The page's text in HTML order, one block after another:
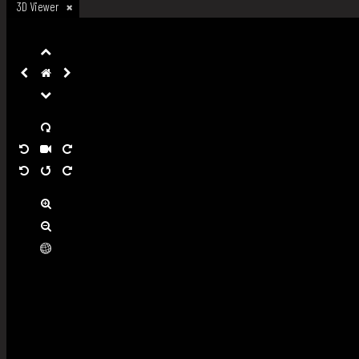
3D Viewer